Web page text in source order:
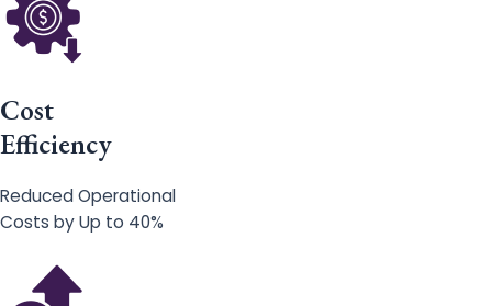
Cost
Efficiency
Reduced Operational
Costs by Up to 40%